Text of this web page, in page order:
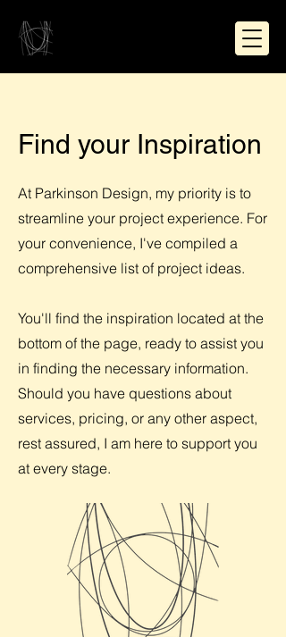
Find your Inspiration
At Parkinson Design, my priority is to
streamline your project experience. For
your convenience, I've compiled a
comprehensive list of project ideas.
You'll find the inspiration located at the
bottom of the page, ready to assist you
in finding the necessary information.
Should you have questions about
services, pricing, or any other aspect,
rest assured, I am here to support you
at every stage.